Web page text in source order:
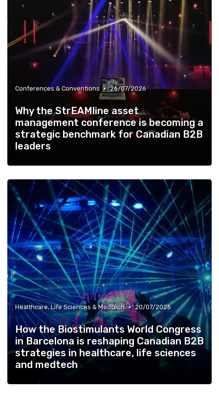
Conferences & Conventions • 26/07/2026
Why the StrEAMline asset
management conference is becoming a
strategic benchmark for Canadian B2B
leaders
Healthcare, Life Sciences & Medtech • 20/07/2026
How the Biostimulants World Congress
in Barcelona is reshaping Canadian B2B
strategies in healthcare, life sciences
and medtech